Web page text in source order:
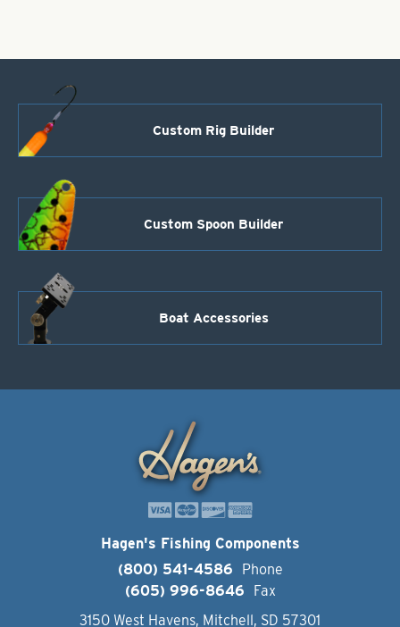
Custom Rig Builder
Custom Spoon Builder
Boat Accessories
Hagen's Fishing Components
(800) 541-4586
Phone
(605) 996-8646
Fax
3150 West Havens, Mitchell, SD 57301